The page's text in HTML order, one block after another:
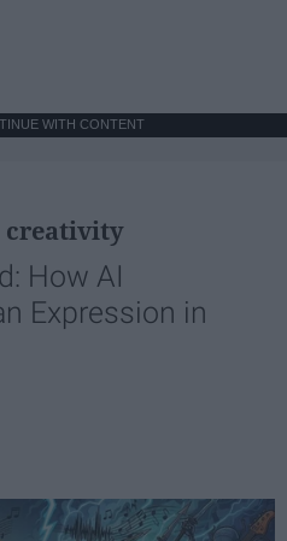
WITH CONTENT
creativity
How AI
Expression in